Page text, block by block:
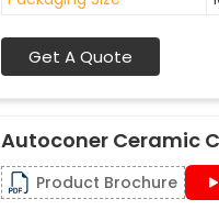
Get A Quote
Autoconer Ceramic
Product Brochure